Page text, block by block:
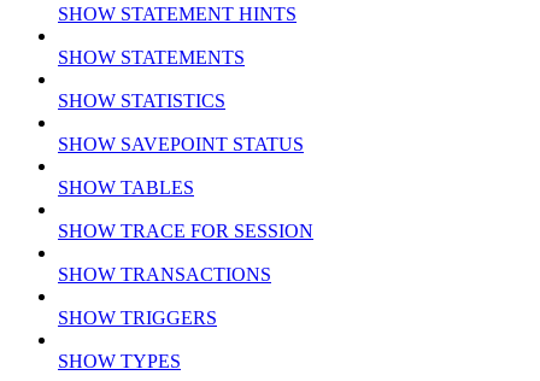
SHOW STATEMENT HINTS
SHOW STATEMENTS
SHOW STATISTICS
SHOW SAVEPOINT STATUS
SHOW TABLES
SHOW TRACE FOR SESSION
SHOW TRANSACTIONS
SHOW TRIGGERS
SHOW TYPES